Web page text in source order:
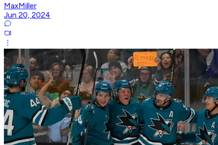
MaxMiller
Jun 20, 2024